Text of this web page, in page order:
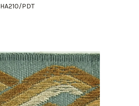
HA210/PDT